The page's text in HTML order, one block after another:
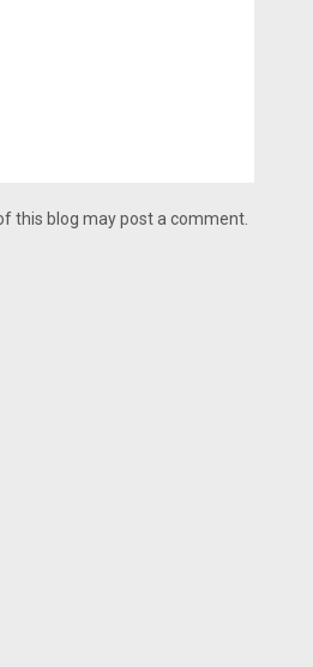
this blog may post a comment.